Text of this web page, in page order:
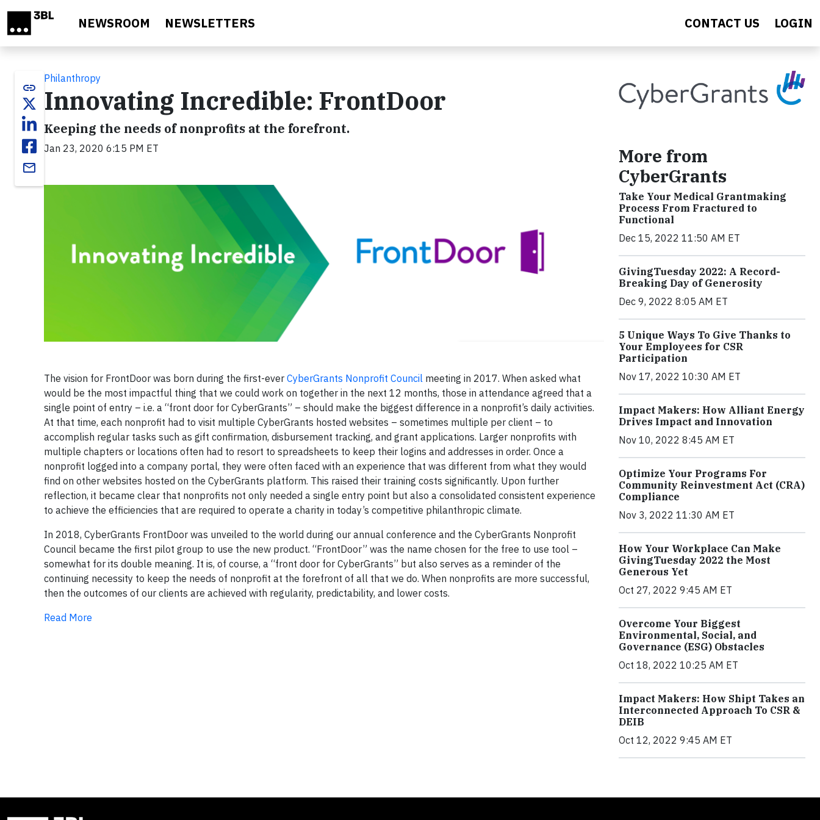
NEWSROOM NEWSLETTERS CONTACT US LOGIN
link
email
Philanthropy
Innovating Incredible: FrontDoor
Keeping the needs of nonprofits at the forefront.
Jan 23, 2020 6:15 PM ET
The vision for FrontDoor was born during the first-ever CyberGrants Nonprofit Council meeting in 2017. When asked what
would be the most impactful thing that we could work on together in the next 12 months, those in attendance agreed that a
single point of entry – i.e. a “front door for CyberGrants” – should make the biggest difference in a nonprofit’s daily activities.
At that time, each nonprofit had to visit multiple CyberGrants hosted websites – sometimes multiple per client – to
accomplish regular tasks such as gift confirmation, disbursement tracking, and grant applications. Larger nonprofits with
multiple chapters or locations often had to resort to spreadsheets to keep their logins and addresses in order. Once a
nonprofit logged into a company portal, they were often faced with an experience that was different from what they would
find on other websites hosted on the CyberGrants platform. This raised their training costs significantly. Upon further
reflection, it became clear that nonprofits not only needed a single entry point but also a consolidated consistent experience
to achieve the efficiencies that are required to operate a charity in today’s competitive philanthropic climate.
In 2018, CyberGrants FrontDoor was unveiled to the world during our annual conference and the CyberGrants Nonprofit
Council became the first pilot group to use the new product. “FrontDoor” was the name chosen for the free to use tool –
somewhat for its double meaning. It is, of course, a “front door for CyberGrants” but also serves as a reminder of the
continuing necessity to keep the needs of nonprofit at the forefront of all that we do. When nonprofits are more successful,
then the outcomes of our clients are achieved with regularity, predictability, and lower costs.
Read More
More from
CyberGrants
Take Your Medical Grantmaking
Process From Fractured to
Functional
Dec 15, 2022 11:50 AM ET
GivingTuesday 2022: A Record-
Breaking Day of Generosity
Dec 9, 2022 8:05 AM ET
5 Unique Ways To Give Thanks to
Your Employees for CSR
Participation
Nov 17, 2022 10:30 AM ET
Impact Makers: How Alliant Energy
Drives Impact and Innovation
Nov 10, 2022 8:45 AM ET
Optimize Your Programs For
Community Reinvestment Act (CRA)
Compliance
Nov 3, 2022 11:30 AM ET
How Your Workplace Can Make
GivingTuesday 2022 the Most
Generous Yet
Oct 27, 2022 9:45 AM ET
Overcome Your Biggest
Environmental, Social, and
Governance (ESG) Obstacles
Oct 18, 2022 10:25 AM ET
Impact Makers: How Shipt Takes an
Interconnected Approach To CSR &
DEIB
Oct 12, 2022 9:45 AM ET